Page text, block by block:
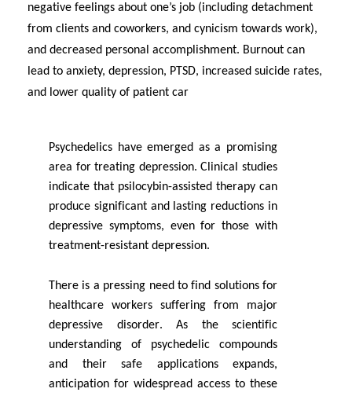
negative feelings about one’s job (including detachment
from clients and coworkers, and cynicism towards work),
and decreased personal accomplishment. Burnout can
lead to anxiety, depression, PTSD, increased suicide rates,
and lower quality of patient car
Psychedelics haveemerged as a promising
area for treating depression. Clinical studies
indicate that psilocybin-assisted therapy can
produce significant and lasting reductions in
depressive symptoms, even for those with
treatment-resistant depression.
There is a pressing need to find solutions for
healthcare workers suffering from major
depressive disorder. As the scientific
understanding of psychedelic compounds
and their safe applications expands,
anticipation for widespread access to these